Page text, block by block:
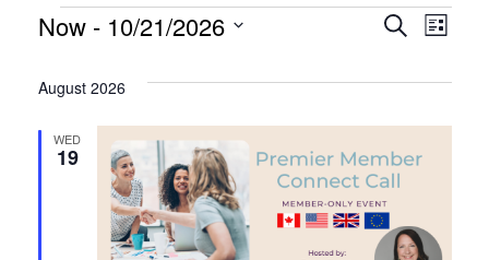
Events
and
Views
Search
List
Now - 10/21/2026
date.
August 2026
WED
19